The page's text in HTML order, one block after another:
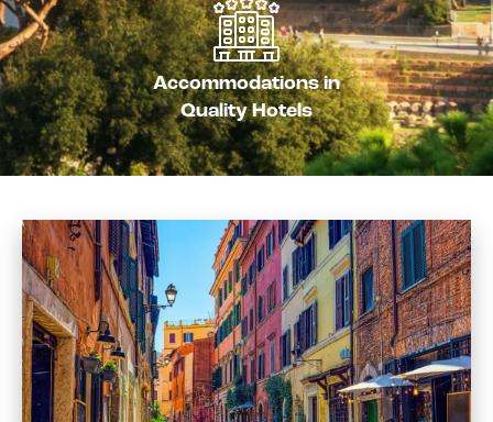
Accommodations in
Quality Hotels